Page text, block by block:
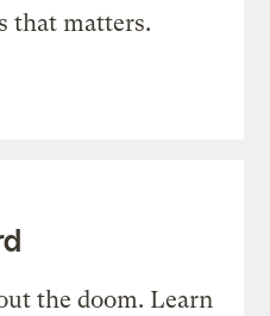
that matters.
the doom. Learn